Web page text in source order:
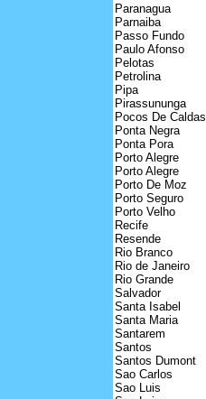
Paranagua
Parnaiba
Passo Fundo
Paulo Afonso
Pelotas
Petrolina
Pipa
Pirassununga
Pocos De Caldas
Ponta Negra
Ponta Pora
Porto Alegre
Porto Alegre
Porto De Moz
Porto Seguro
Porto Velho
Recife
Resende
Rio Branco
Rio de Janeiro
Rio Grande
Salvador
Santa Isabel
Santa Maria
Santarem
Santos
Santos Dumont
Sao Carlos
Sao Luis